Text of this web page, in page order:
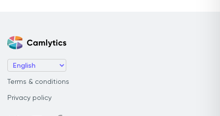
Terms & conditions
Privacy policy